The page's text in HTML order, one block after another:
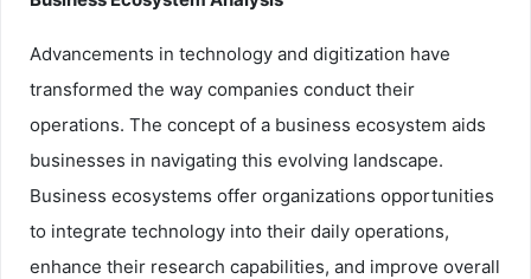
Advancements in technology and digitization have
transformed the way companies conduct their
operations. The concept of a business ecosystem aids
businesses in navigating this evolving landscape.
Business ecosystems offer organizations opportunities
to integrate technology into their daily operations,
enhance their research capabilities, and improve overall